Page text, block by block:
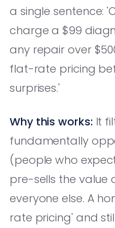
a single sentence:
charge a $99
any repair over
flat-rate pricing
surprises.'
Why this works: It
fundamentally
(people who
pre-sells the
everyone else. A
rate pricing' and